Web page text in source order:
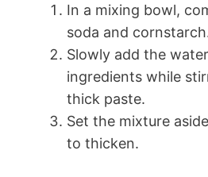
In a mixing bowl,
soda and
Slowly add the
ingredients while
thick paste.
Set the mixture
to thicken.